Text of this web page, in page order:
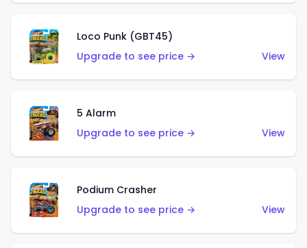
Loco Punk (GBT45)
Upgrade to see price →
View
5 Alarm
Upgrade to see price →
View
Podium Crasher
Upgrade to see price →
View